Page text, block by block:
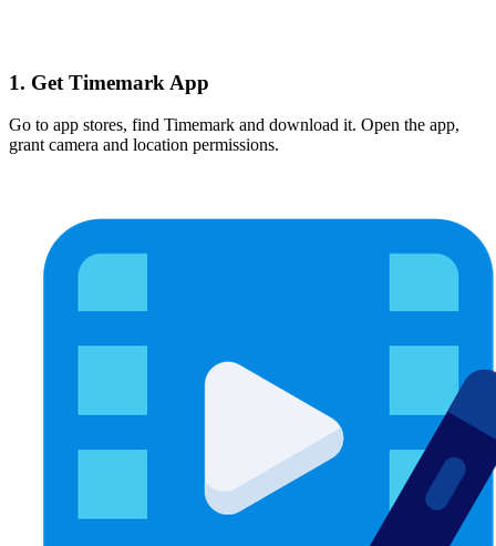
1. Get Timemark App
Go to app stores, find Timemark and download it. Open the app,
grant camera and location permissions.